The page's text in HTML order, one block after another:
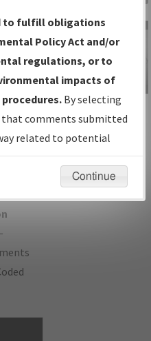
IFPs
and
IFP Information
Gateway
Instructional Video
to fulfill obligations
Policy Act and/or
regulations, or to
impacts of
By selecting
that comments submitted
related to potential
be considered.
Continue